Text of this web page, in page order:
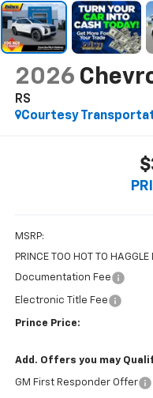
2026
RS
Courtesy
MSRP:
PRINCE TOO HOT TO
Documentation Fee
Electronic Title Fee
Prince Price:
Add. Offers you may
GM First Responder Offer